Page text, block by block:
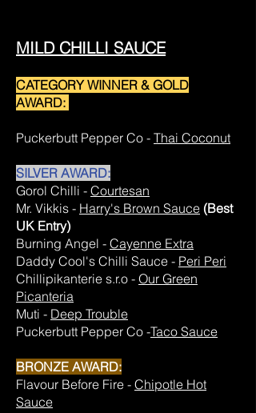
MILD CHILLI SAUCE
CATEGORY WINNER & GOLD
AWARD:
Puckerbutt Pepper Co - Thai Coconut
SILVER AWARD:
Gorol Chilli - Courtesan
Mr. Vikkis - Harry's Brown Sauce (Best
UK Entry)
Burning Angel - Cayenne Extra
Daddy Cool's Chilli Sauce - Peri Peri
Chillipikanterie s.r.o - Our Green
Picanteria
Muti - Deep Trouble
Puckerbutt Pepper Co -Taco Sauce
BRONZE AWARD:
Flavour Before Fire - Chipotle Hot
Sauce